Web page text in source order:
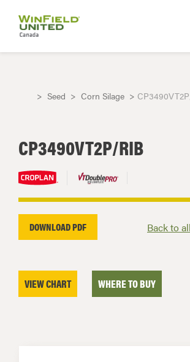
Seed Corn Silage
CP3490VT2P/RIB
DOWNLOAD PDF Back to
VIEW CHART WHERE TO BUY